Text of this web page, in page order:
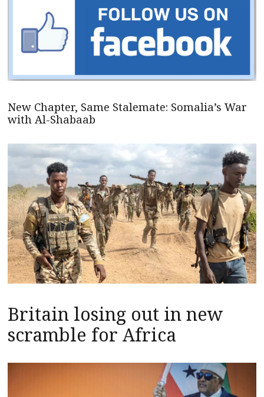
New Chapter, Same Stalemate: Somalia’s War
with Al-Shabaab
Britain losing out in new
scramble for Africa